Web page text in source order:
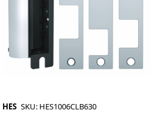
HES SKU: HES1006CLB630